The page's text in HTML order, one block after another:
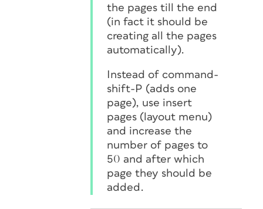
the pages till the end
(in fact it should be
creating all the pages
automatically).
Instead of command-
shift-P (adds one
page), use insert
pages (layout menu)
and increase the
number of pages to
50 and after which
page they should be
added.